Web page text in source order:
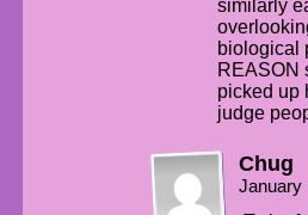
similarly
biological
REASON
picked up
judge
Chug
January